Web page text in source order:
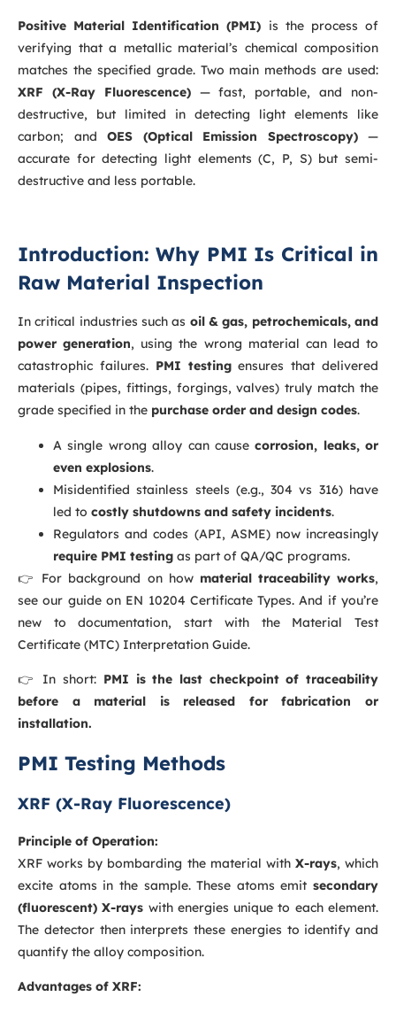
Positive Material Identification (PMI) is the process of
verifying that a metallic material’s chemical composition
matches the specified grade. Two main methods are used:
XRF (X-Ray Fluorescence)— fast, portable, and non-
destructive, but limited in detecting light elements like
carbon; and OES (Optical Emission Spectroscopy)—
accurate for detecting light elements (C, P, S) but semi-
destructive and less portable.
Introduction: Why PMI Is Critical in
Raw Material Inspection
In critical industries such as oil & gas, petrochemicals, and
power generation, using the wrong material can lead to
catastrophic failures. PMI testingensures that delivered
materials (pipes, fittings, forgings, valves) truly match the
grade specified in the purchase order and design codes.
A single wrong alloy can causecorrosion, leaks, or
even explosions.
Misidentified stainless steels (e.g., 304 vs 316) have
led to costly shutdowns and safety incidents.
Regulators and codes (API, ASME) now increasingly
require PMI testing as part of QA/QC programs.
👉 For background on how material traceability works,
see our guide on EN 10204 Certificate Types. And if you’re
new to documentation, start with the Material Test
Certificate (MTC) Interpretation Guide.
👉 In short: PMI is the last checkpoint of traceability
before a material is released for fabrication or
installation.
PMI Testing Methods
XRF (X-Ray Fluorescence)
Principle of Operation:
XRF works by bombarding the material with X-rays, which
excite atoms in the sample. These atoms emit secondary
(fluorescent) X-rays with energies unique to each element.
The detector then interprets these energies to identify and
quantify the alloy composition.
Advantages of XRF: